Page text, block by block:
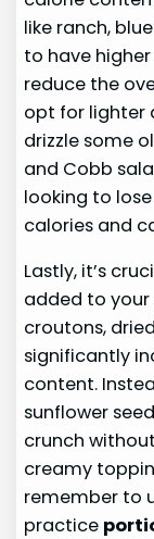
like ranch,
to have
reduce the
opt for lighter
drizzle some
and Cobb
looking to
calories and
Lastly, it’s
added to your
croutons,
significantly
content.
sunflower
crunch
creamy
remember to
practice